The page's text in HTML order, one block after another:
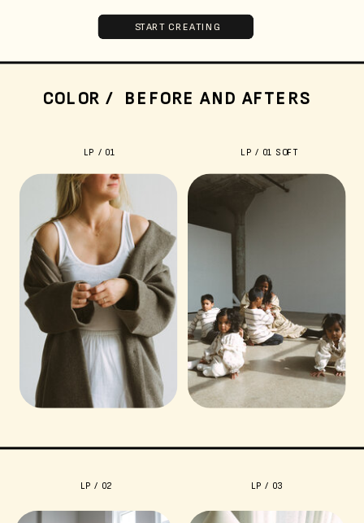
START CREATING
LP / 02 LP / 03
LP / 01 LP / 01 SOFT
COLOR / BEFORE AND AFTERS